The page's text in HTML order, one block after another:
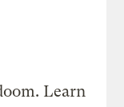
Learn